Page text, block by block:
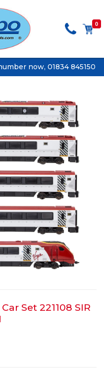
0
now, 01834 845150
Set 221108 SIR